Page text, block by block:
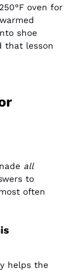
oven for
shoe
that lesson
all
to
often
helps the